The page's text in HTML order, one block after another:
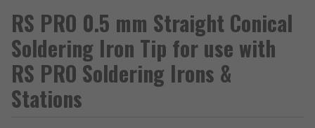
RS PRO 0.5 mm Straight Conical
Soldering Iron Tip for use with
RS PRO Soldering Irons &
Stations